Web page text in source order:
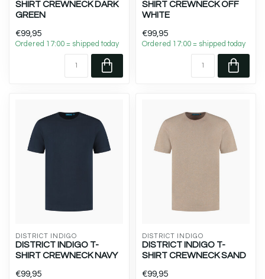
SHIRT CREWNECK DARK
GREEN
€99,95
Ordered 17:00 = shipped today
SHIRT CREWNECK OFF
WHITE
€99,95
Ordered 17:00 = shipped today
DISTRICT INDIGO
DISTRICT INDIGO T-
SHIRT CREWNECK NAVY
€99,95
DISTRICT INDIGO
DISTRICT INDIGO T-
SHIRT CREWNECK SAND
€99,95